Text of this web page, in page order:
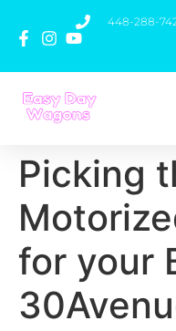
448-288-
Picking
for your